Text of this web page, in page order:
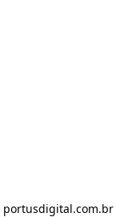
portusdigital.com.br